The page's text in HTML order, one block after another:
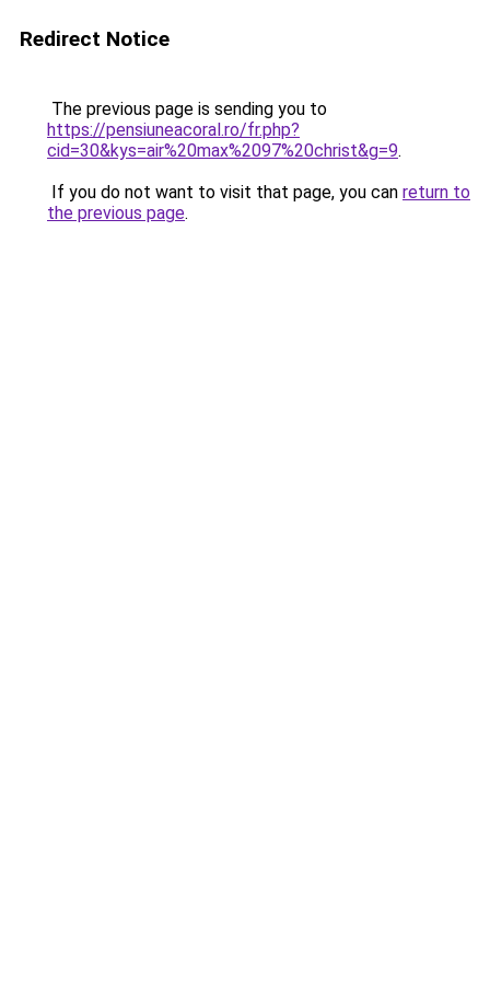
Redirect Notice
The previous page is sending you to
https://pensiuneacoral.ro/fr.php?
cid=30&kys=air%20max%2097%20christ&g=9.
If you do not want to visit that page, you can return to
the previous page.